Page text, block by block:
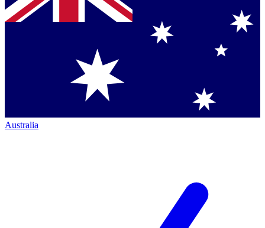
Australia